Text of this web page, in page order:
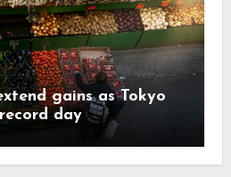
gains as Tokyo
day